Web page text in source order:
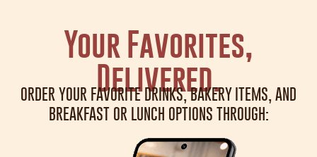
Your Favorites,
Delivered.
ORDER YOUR FAVORITE DRINKS, BAKERY ITEMS, AND
BREAKFAST OR LUNCH OPTIONS THROUGH: